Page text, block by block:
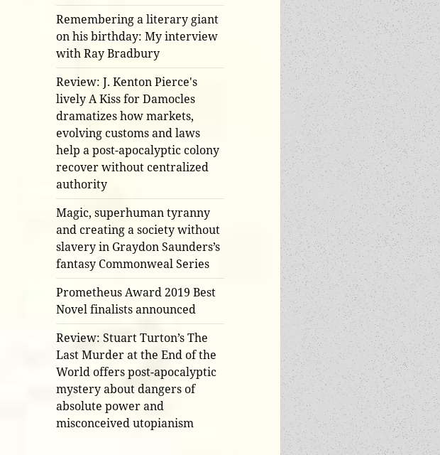
Remembering a literary giant
on his birthday: My interview
with Ray Bradbury
Review: J. Kenton Pierce's
lively A Kiss for Damocles
dramatizes how markets,
evolving customs and laws
help a post-apocalyptic colony
recover without centralized
authority
Magic, superhuman tyranny
and creating a society without
slavery in Graydon Saunders’s
fantasy Commonweal Series
Prometheus Award 2019 Best
Novel finalists announced
Review: Stuart Turton’s The
Last Murder at the End of the
World offers post-apocalyptic
mystery about dangers of
absolute power and
misconceived utopianism